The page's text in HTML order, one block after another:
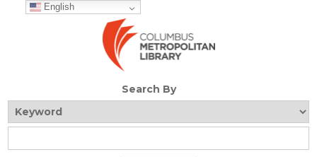
English
Search By